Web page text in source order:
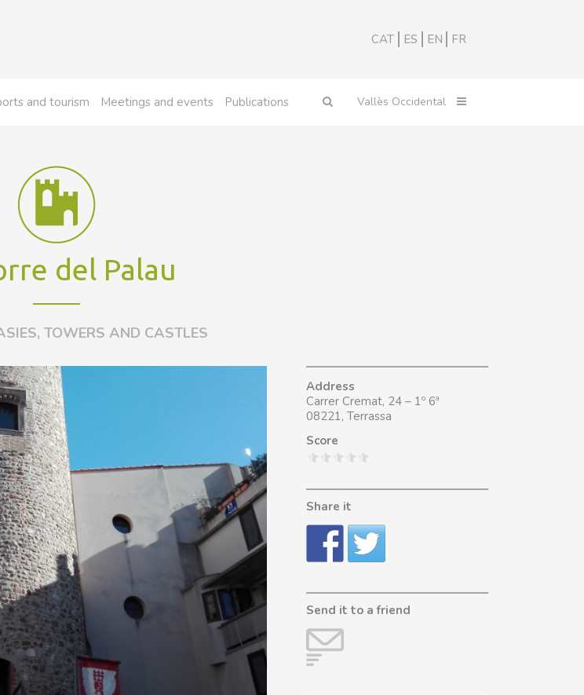
CAT ES EN FR
and tourism Meetings and events Publications
del Palau
TOWERS AND CASTLES
Address
Carrer Cremat, 24 – 1º 6ª
08221, Terrassa
Score
Share it
Send it to a friend